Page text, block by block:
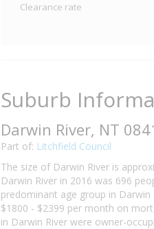
Clearance rate
Suburb
Darwin River, NT
Part of: Litchfield Council
The size of Darwin River is
Darwin River in 2016 was 696
predominant age group in Darwin
$1800 - $2399 per month on
in Darwin River were owner-